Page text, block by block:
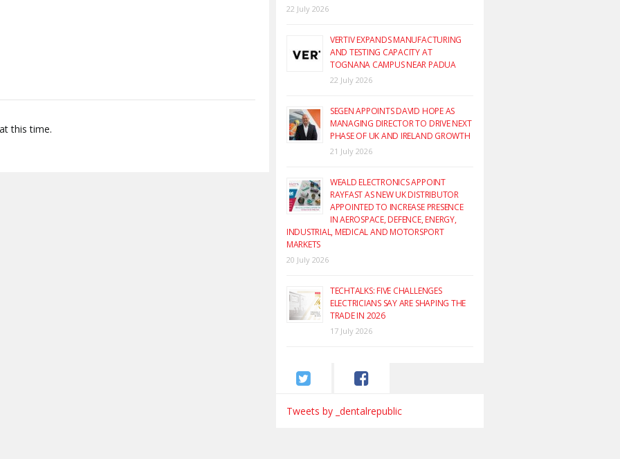
this time.
22 July 2026
VERTIV EXPANDS MANUFACTURING
AND TESTING CAPACITY AT
TOGNANA CAMPUS NEAR PADUA
22 July 2026
SEGEN APPOINTS DAVID HOPE AS
MANAGING DIRECTOR TO DRIVE NEXT
PHASE OF UK AND IRELAND GROWTH
21 July 2026
WEALD ELECTRONICS APPOINT
RAYFAST AS NEW UK DISTRIBUTOR
APPOINTED TO INCREASE PRESENCE
IN AEROSPACE, DEFENCE, ENERGY,
INDUSTRIAL, MEDICAL AND MOTORSPORT
MARKETS
20 July 2026
TECHTALKS: FIVE CHALLENGES
ELECTRICIANS SAY ARE SHAPING THE
TRADE IN 2026
17 July 2026
Tweets by _dentalrepublic